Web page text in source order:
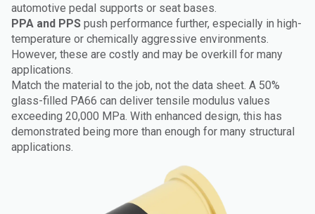
automotive pedal supports or seat bases.
PPA and PPS push performance further, especially in high-
temperature or chemically aggressive environments.
However, these are costly and may be overkill for many
applications.
Match the material to the job, not the data sheet. A 50%
glass-filled PA66 can deliver tensile modulus values
exceeding 20,000 MPa. With enhanced design, this has
demonstrated being more than enough for many structural
applications.